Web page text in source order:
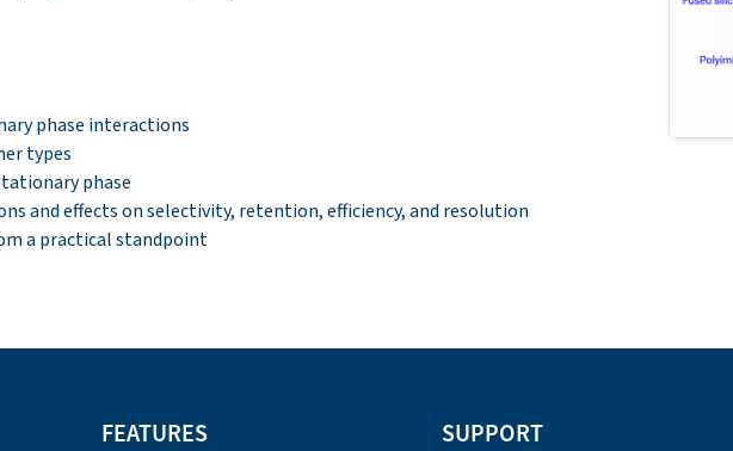
phase interactions
types
phase
and effects on selectivity, retention, efficiency, and resolution
a practical standpoint
FEATURES SUPPORT